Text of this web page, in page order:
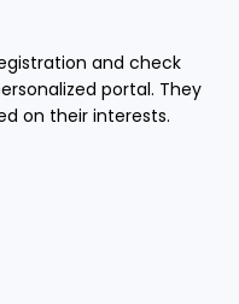
and check
portal. They
on their interests.